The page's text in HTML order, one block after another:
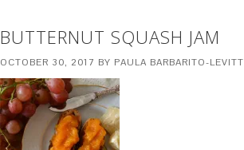
BUTTERNUT SQUASH JAM
OCTOBER 30, 2017 BY PAULA BARBARITO-LEVITT